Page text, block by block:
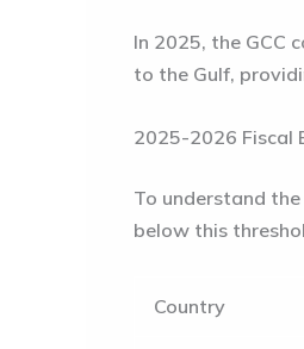
In 2025, the GCC
to the Gulf,
2025-2026 Fiscal
To understand
below this
Country